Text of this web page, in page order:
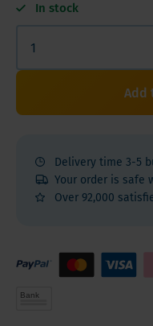
In stock
Add
Delivery time 3-5
Your order is safe
Over 92,000